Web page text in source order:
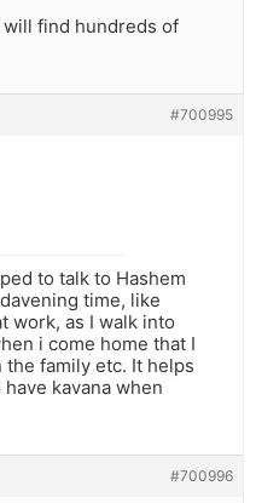
find hundreds of
#700995
to talk to Hashem
time, like
work, as I walk into
i come home that I
family etc. It helps
kavana when
#700996